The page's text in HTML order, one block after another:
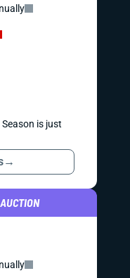
is just
→